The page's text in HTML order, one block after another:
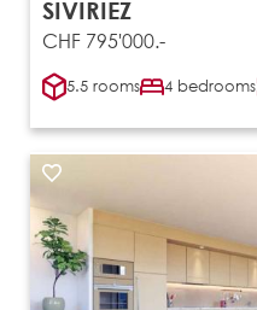
SIVIRIEZ
CHF 795'000.-
5.5 rooms 4 bedrooms